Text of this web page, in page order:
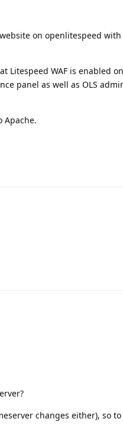
on openlitespeed
WAF is enabled
panel as well as OLS
Apache.
changes either), so